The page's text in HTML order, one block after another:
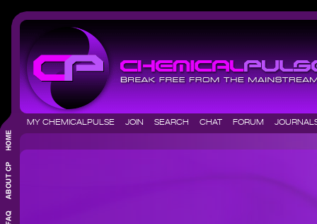
MY CHEMICALPULSE JOIN SEARCH CHAT FORUM